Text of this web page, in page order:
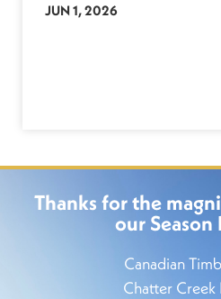
JUN 1, 2026
Thanks for the
our Season
Canadian
Chatter